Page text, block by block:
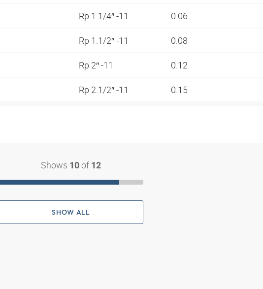
Rp 1.1/4″ -11 0.06
Rp 1.1/2″ -11 0.08
Rp 2″ -11 0.12
Rp 2.1/2″ -11 0.15
Shows 10 of 12
SHOW ALL